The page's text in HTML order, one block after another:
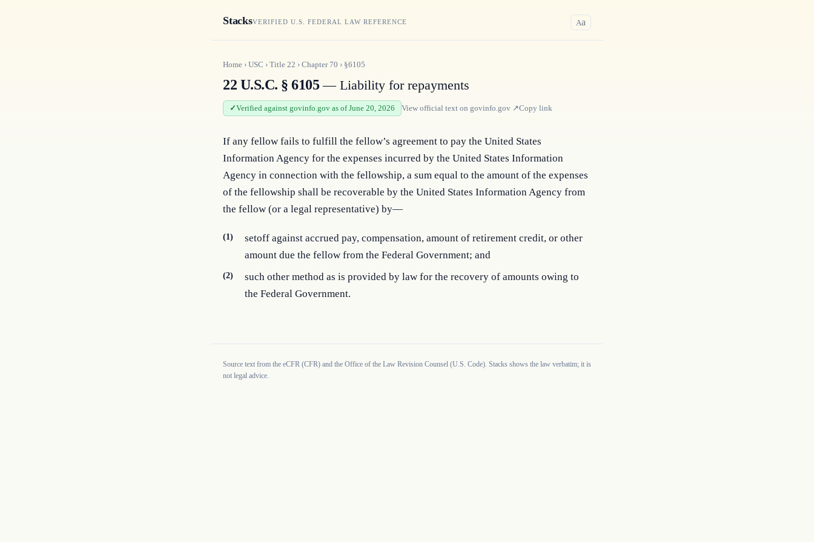
StacksVERIFIED U.S. FEDERAL LAW REFERENCE Aa
Home › USC › Title 22 › Chapter 70 › §6105
22 U.S.C. § 6105— Liability for repayments
Verified against govinfo.gov as of June 20, 2026 View official text on govinfo.gov ↗Copy link
If any fellow fails to fulfill the fellow’s agreement to pay the United States
Information Agency for the expenses incurred by the United States Information
Agency in connection with the fellowship, a sum equal to the amount of the expenses
of the fellowship shall be recoverable by the United States Information Agency from
the fellow (or a legal representative) by—
(1)
setoff against accrued pay, compensation, amount of retirement credit, or other
amount due the fellow from the Federal Government; and
(2)
such other method as is provided by law for the recovery of amounts owing to
the Federal Government.
Source text from the eCFR (CFR) and the Office of the Law Revision Counsel (U.S. Code). Stacks shows the law verbatim; it is
not legal advice.